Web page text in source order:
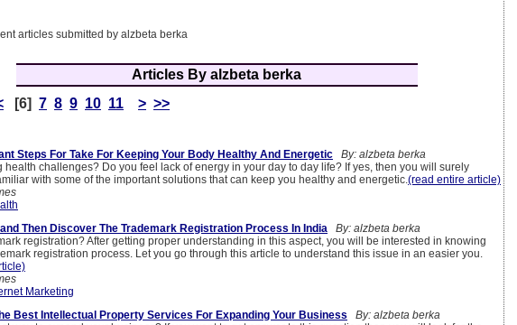
articles submitted by alzbeta berka
Articles By alzbeta berka
[6] 7 8 9 10 11 > >>
Steps For Take For Keeping Your Body Healthy And Energetic
By: alzbeta berka
health challenges? Do you feel lack of energy in your day to day life? If yes, then you will surely
with some of the important solutions that can keep you healthy and energetic.(read entire article)
Then Discover The Trademark Registration Process In India
By: alzbeta berka
registration? After getting proper understanding in this aspect, you will be interested in knowing
registration process. Let you go through this article to understand this issue in an easier you.
Marketing
Best Intellectual Property Services For Expanding Your Business
By: alzbeta berka